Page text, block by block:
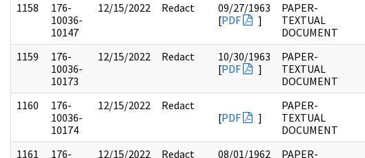
1158
176-
10036-
10147
12/15/2022 Redact
09/27/1963
[PDF ]
PAPER-
TEXTUAL
DOCUMENT
1159
176-
10036-
10173
12/15/2022 Redact
10/30/1963
[PDF ]
PAPER-
TEXTUAL
DOCUMENT
1160
176-
10036-
10174
12/15/2022
Redact
[PDF ]
PAPER-
TEXTUAL
DOCUMENT
1161
176-
12/15/2022 Redact
08/01/1962
PAPER-